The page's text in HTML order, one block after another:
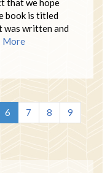
that we hope
book is titled
was written and
More
6 7 8
9